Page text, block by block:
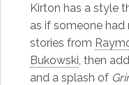
Kirton has a style
as if someone
stories from
Bukowski, then
and a splash of